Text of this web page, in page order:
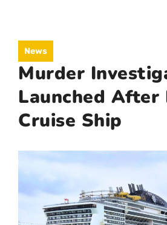
content
News
Murder
Launched After
Cruise Ship